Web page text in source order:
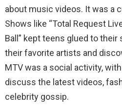
about music videos. It was a
Shows like “Total Request
Ball” kept teens glued to their
their favorite artists and
MTV was a social activity,
discuss the latest videos,
celebrity gossip.